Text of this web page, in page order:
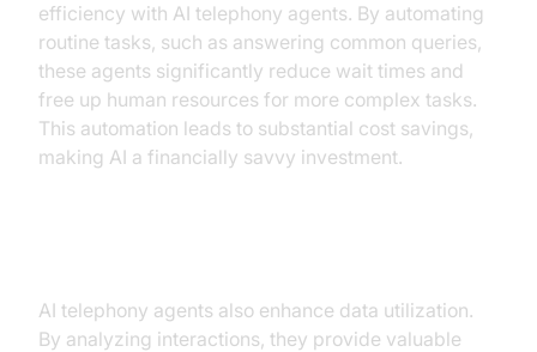
efficiency with AI telephony agents. By automating
routine tasks, such as answering common queries,
these agents significantly reduce wait times and
free up human resources for more complex tasks.
This automation leads to substantial cost savings,
making AI a financially savvy investment.
AI telephony agents also enhance data utilization.
By analyzing interactions, they provide valuable